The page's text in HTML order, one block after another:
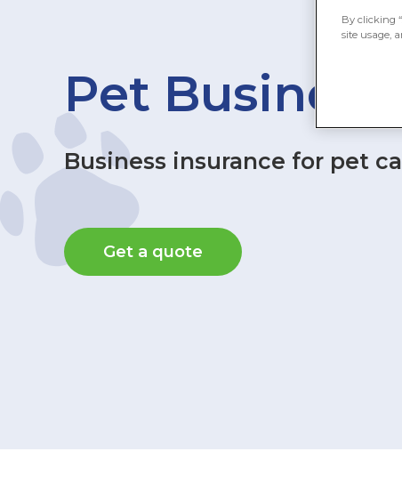
Pet
Business insurance for pet
Get a quote
By clicking
site usage,